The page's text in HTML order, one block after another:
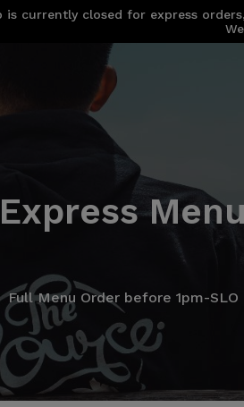
is currently closed for express
Express
Full Menu Order before 1pm-